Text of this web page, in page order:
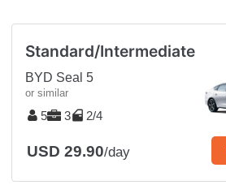
Standard/Intermediate
BYD Seal 5
or similar
5 3 2/4
USD 29.90/day